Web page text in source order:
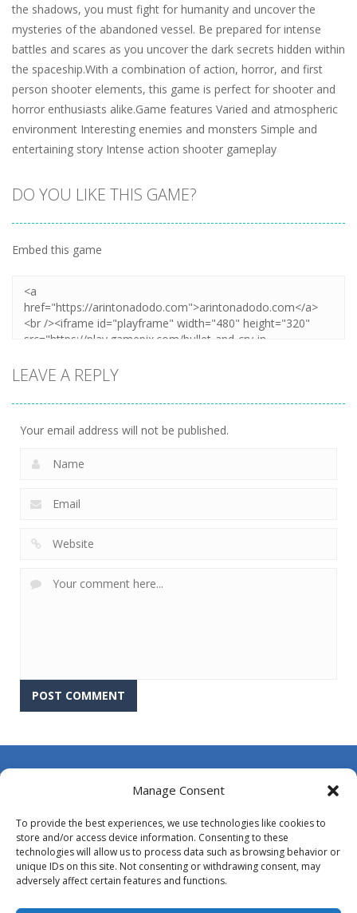
Manage Consent
To provide the best experiences, we use technologies like cookies to
store and/or access device information. Consenting to these
technologies will allow us to process data such as browsing behavior or
unique IDs on this site. Not consenting or withdrawing consent, may
adversely affect certain features and functions.
the shadows, you must fight for humanity and uncover the
mysteries of the abandoned vessel. Be prepared for intense
battles and scares as you uncover the dark secrets hidden within
the spaceship.With a combination of action, horror, and first
person shooter elements, this game is perfect for shooter and
horror enthusiasts alike.Game features Varied and atmospheric
environment Interesting enemies and monsters Simple and
entertaining story Intense action shooter gameplay
DO YOU LIKE THIS GAME?
Embed this game
LEAVE A REPLY
Your email address will not be published.
About Us
DMCA
Opt-out preferences
Privacy Policy